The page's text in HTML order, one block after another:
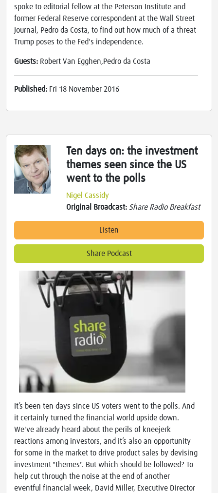
spoke to editorial fellow at the Peterson Institute and
former Federal Reserve correspondent at the Wall Street
Journal, Pedro da Costa, to find out how much of a threat
Trump poses to the Fed's independence.
Guests: Robert Van Egghen,Pedro da Costa
Published: Fri 18 November 2016
Ten days on: the investment
themes seen since the US
went to the polls
Nigel Cassidy
Original Broadcast: Share Radio Breakfast
Listen
Share Podcast
It’s been ten days since US voters went to the polls. And
it certainly turned the financial world upside down.
We've already heard about the perils of kneejerk
reactions among investors, and it’s also an opportunity
for some in the market to drive product sales by devising
investment "themes". But which should be followed? To
help cut through the noise at the end of another
eventful financial week, David Miller, Executive Director